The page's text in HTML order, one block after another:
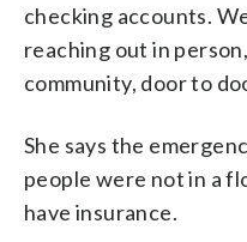
checking accounts.
reaching out in
community, door to
She says the
people were not in a
have insurance.